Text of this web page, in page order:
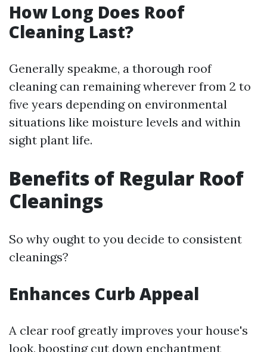
How Long Does Roof
Cleaning Last?
Generally speakme, a thorough roof
cleaning can remaining wherever from 2 to
five years depending on environmental
situations like moisture levels and within
sight plant life.
Benefits of Regular Roof
Cleanings
So why ought to you decide to consistent
cleanings?
Enhances Curb Appeal
A clear roof greatly improves your house's
look, boosting cut down enchantment